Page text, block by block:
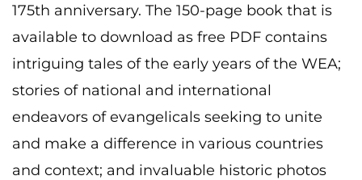
175th anniversary. The 150-page book that is
available to download as free PDF contains
intriguing tales of the early years of the WEA;
stories of national and international
endeavors of evangelicals seeking to unite
and make a difference in various countries
and context; and invaluable historic photos